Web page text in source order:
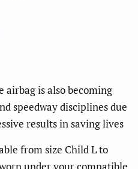
airbag is also becoming
speedway disciplines due
results in saving lives
from size Child L to